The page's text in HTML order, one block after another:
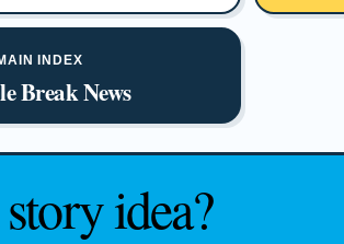
INDEX
Break News
idea?